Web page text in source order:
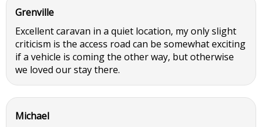
Grenville
Excellent caravan in a quiet location, my only slight
criticism is the access road can be somewhat exciting
if a vehicle is coming the other way, but otherwise
we loved our stay there.
Michael